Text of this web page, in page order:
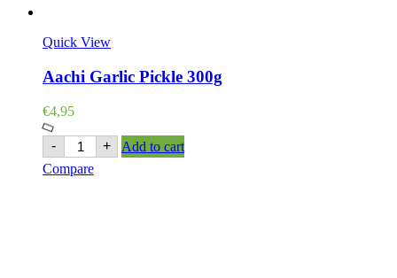
Quick View
Aachi Garlic Pickle 300g
€4,95
- Aachi
Garlic
Pickle
+
Add to cart
Compare